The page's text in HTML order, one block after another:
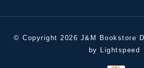
© Copyright 2026 J&M Bookstore
by Lightspeed